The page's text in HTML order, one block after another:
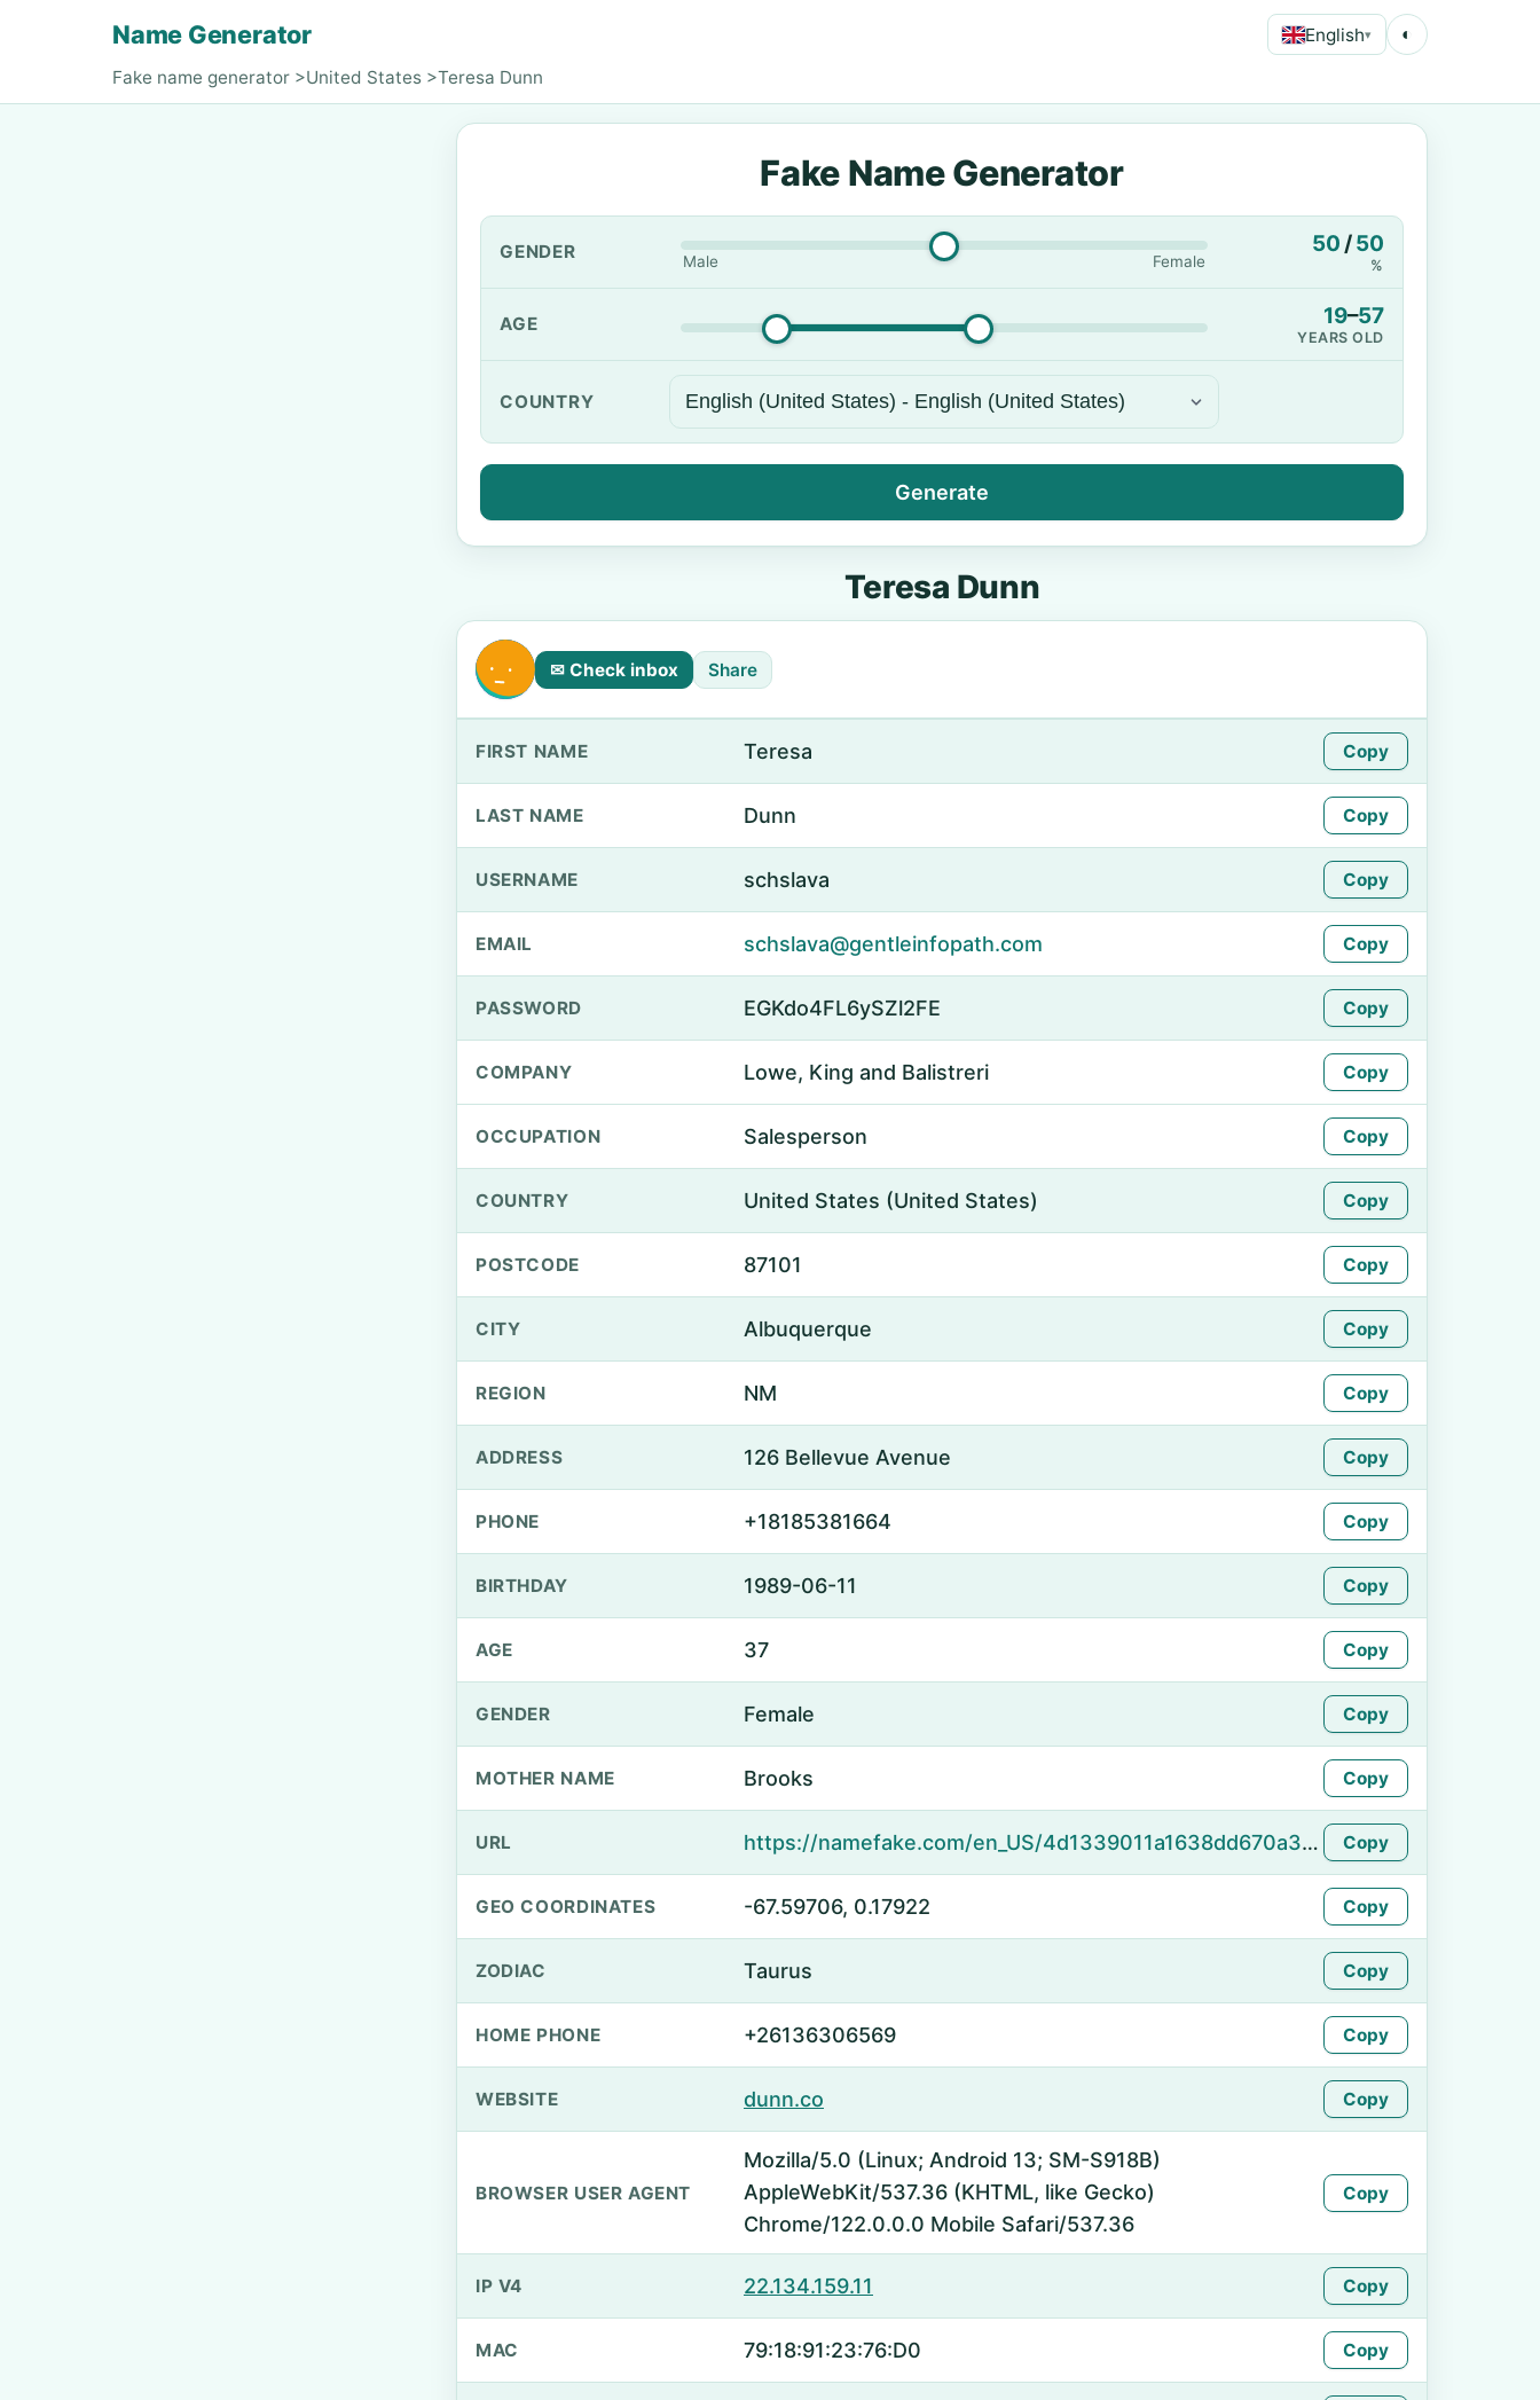
Name Generator English▾ ◐
Fake name generator >United States >Teresa Dunn
Fake Name Generator
GENDER Male Female
50 /50
%
AGE 19–57
YEARS OLD
COUNTRY
Generate
Teresa Dunn
✉ Check inbox Share
FIRST NAME Teresa Copy
LAST NAME Dunn Copy
USERNAME schslava Copy
EMAIL schslava@gentleinfopath.com Copy
PASSWORD EGKdo4FL6ySZl2FE Copy
COMPANY Lowe, King and Balistreri Copy
OCCUPATION Salesperson Copy
COUNTRY United States (United States) Copy
POSTCODE 87101 Copy
CITY Albuquerque Copy
REGION NM Copy
ADDRESS 126 Bellevue Avenue Copy
PHONE +18185381664 Copy
BIRTHDAY 1989-06-11 Copy
AGE 37 Copy
GENDER Female Copy
MOTHER NAME Brooks Copy
URL https://namefake.com/en_US/4d1339011a1638dd670a3f4d77dbbf95 Copy
GEO COORDINATES -67.59706, 0.17922 Copy
ZODIAC Taurus Copy
HOME PHONE +26136306569 Copy
WEBSITE dunn.co Copy
BROWSER USER AGENT
Mozilla/5.0 (Linux; Android 13; SM-S918B)
AppleWebKit/537.36 (KHTML, like Gecko)
Chrome/122.0.0.0 Mobile Safari/537.36
Copy
IP V4 22.134.159.11 Copy
MAC 79:18:91:23:76:D0 Copy